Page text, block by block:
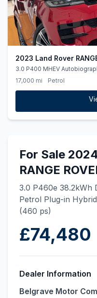
2023 Land Rover
3.0 P400 MHEV
(ss) (400 ps)
17,000 mi Petrol
For Sale
RANGE
3.0 P460e 38.2kWh
Petrol Plug-in
(460 ps)
£74,480
Dealer Information
Belgrave Motor